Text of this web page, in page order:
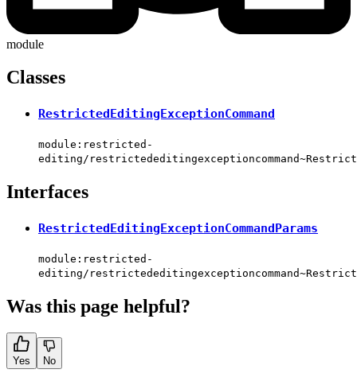
module
Classes
RestrictedEditingExceptionCommand
module:restricted-
editing/
Interfaces
RestrictedEditingExceptionCommandParams
module:restricted-
editing/
Was this page helpful?
Yes No